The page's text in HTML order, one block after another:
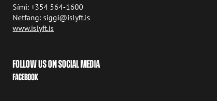
Sími: +354 564-1600
Netfang: siggi@islyft.is
www.islyft.is
FOLLOW US ON SOCIAL MEDIA
FACEBOOK